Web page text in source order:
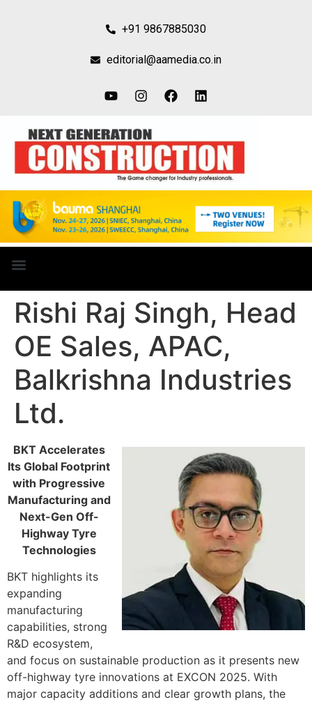
+91 9867885030
editorial@aamedia.co.in
Rishi Raj Singh, Head
OE Sales, APAC,
Balkrishna Industries
Ltd.
BKT Accelerates
Its Global Footprint
with Progressive
Manufacturing and
Next-Gen Off-
Highway Tyre
Technologies
BKT highlights its
expanding
manufacturing
capabilities, strong
R&D ecosystem,
and focus on sustainable production as it presents new
off-highway tyre innovations at EXCON 2025. With
major capacity additions and clear growth plans, the